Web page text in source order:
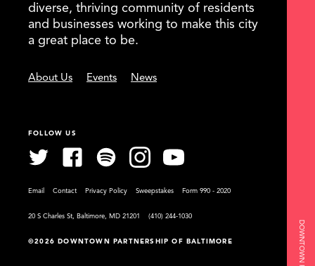
©2026 DOWNTOWN PARTNERSHIP OF BALTIMORE
diverse, thriving community of residents
and businesses working to make this city
a great place to be.
About Us Events News
FOLLOW US
Email Contact Privacy Policy Sweepstakes Form 990 - 2020
20 S Charles St, Baltimore, MD 21201 (410) 244-1030